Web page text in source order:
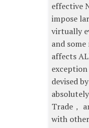
effective
impose
virtually
and
affects
devised
Trade，
with